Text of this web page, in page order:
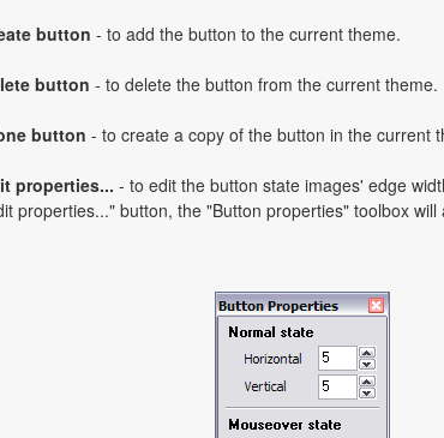
button - to add the button to the current theme.
button - to delete the button from the current theme.
button - to create a copy of the button in the current
properties... - to edit the button state images' edge
properties..." button, the "Button properties" toolbox will